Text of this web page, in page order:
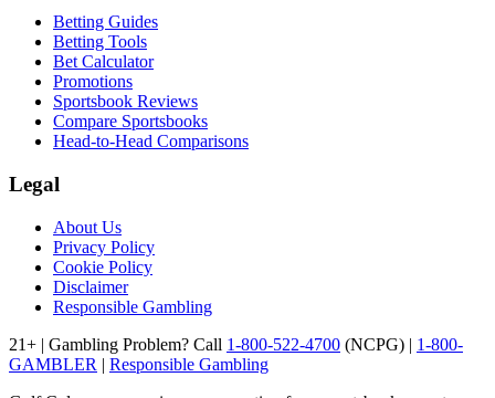
Betting Guides
Betting Tools
Bet Calculator
Promotions
Sportsbook Reviews
Compare Sportsbooks
Head-to-Head Comparisons
Legal
About Us
Privacy Policy
Cookie Policy
Disclaimer
Responsible Gambling
21+ | Gambling Problem? Call 1-800-522-4700 (NCPG) | 1-800-
GAMBLER | Responsible Gambling